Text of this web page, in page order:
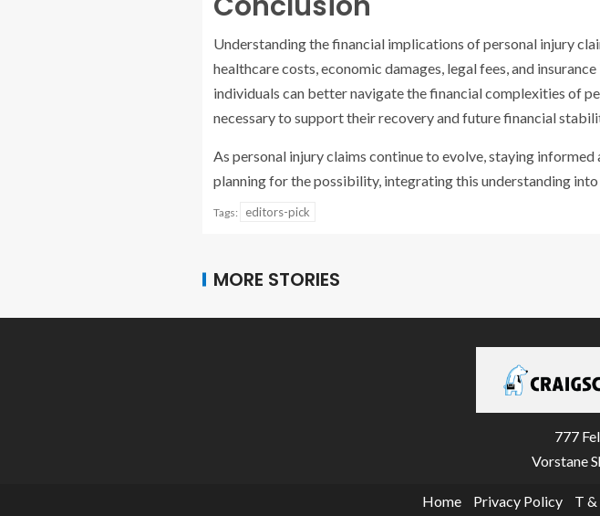
Understanding the financial implications of personal injury
healthcare costs, economic damages, legal fees, and
individuals can better navigate the financial complexities of
necessary to support their recovery and future financial
As personal injury claims continue to evolve, staying
planning for the possibility, integrating this understanding
Tags: editors-pick
MORE STORIES
777
Vorstane
Home Privacy Policy T &